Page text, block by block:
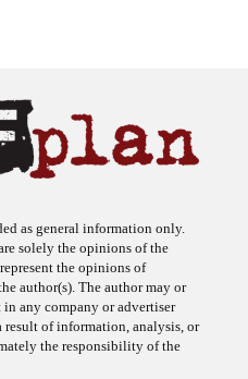
as general information only.
solely the opinions of the
the opinions of
author(s). The author may or
any company or advertiser
result of information, analysis, or
the responsibility of the